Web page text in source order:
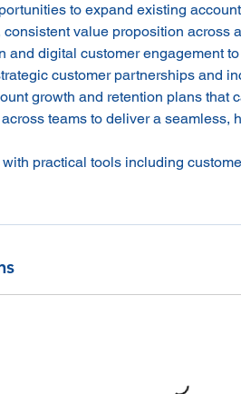
to expand existing
value proposition across
and digital customer engagement
customer partnerships and
growth and retention plans that
teams to deliver a seamless,
practical tools including